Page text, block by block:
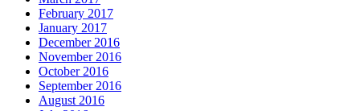
February 2017
January 2017
December 2016
November 2016
October 2016
September 2016
August 2016